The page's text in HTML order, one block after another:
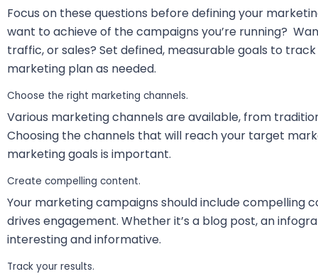
Focus on these questions before defining your
want to achieve of the campaigns you’re running?
traffic, or sales? Set defined, measurable goals to
marketing plan as needed.
Choose the right marketing channels.
Various marketing channels are available, from
Choosing the channels that will reach your target
marketing goals is important.
Create compelling content.
Your marketing campaigns should include
drives engagement. Whether it’s a blog post, an
interesting and informative.
Track your results.